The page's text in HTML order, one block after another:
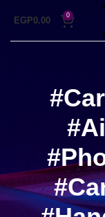
0
EGP0.00